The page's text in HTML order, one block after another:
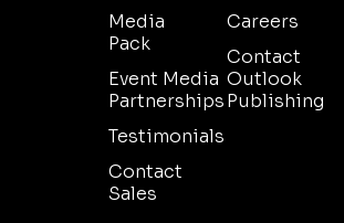
Media
Pack
Event Media
Partnerships
Testimonials
Contact
Sales
Careers
Contact
Outlook
Publishing